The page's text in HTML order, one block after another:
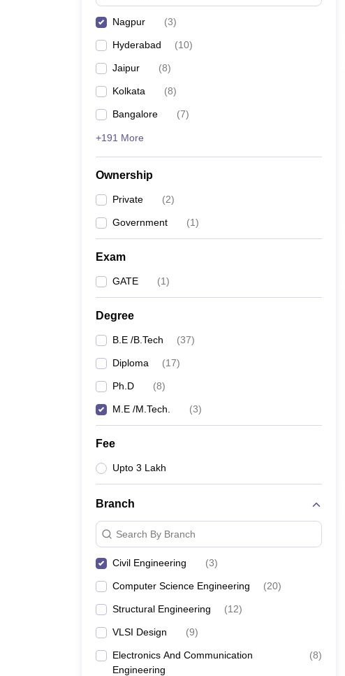
Nagpur (3)
Hyderabad (10)
Jaipur (8)
Kolkata (8)
Bangalore (7)
+191 More
Ownership
Private (2)
Government (1)
Exam
GATE (1)
Degree
B.E /B.Tech (37)
Diploma (17)
Ph.D (8)
M.E /M.Tech. (3)
Fee
Upto 3 Lakh
Branch
Search By Branch
Civil Engineering (3)
Computer Science Engineering (20)
Structural Engineering (12)
VLSI Design (9)
Electronics And Communication
Engineering
(8)